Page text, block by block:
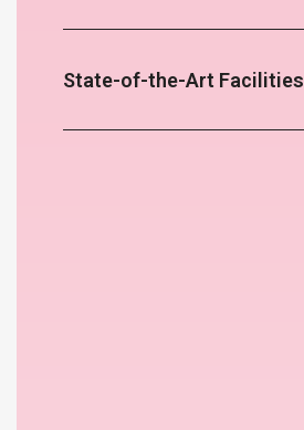
State-of-the-Art Facilities